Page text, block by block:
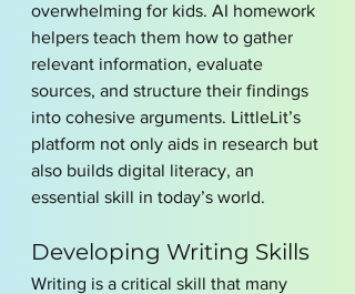
overwhelming for kids. AI homework
helpers teach them how to gather
relevant information, evaluate
sources, and structure their findings
into cohesive arguments. LittleLit’s
platform not only aids in research but
also builds digital literacy, an
essential skill in today’s world.
Developing Writing Skills
Writing is a critical skill that many